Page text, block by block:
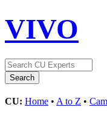
VIVO
CU: Home • A to Z •